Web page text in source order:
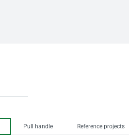
Pull handle Reference projects